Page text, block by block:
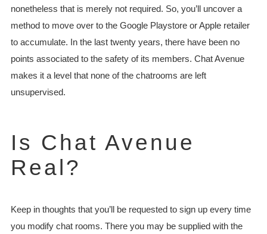
nonetheless that is merely not required. So, you’ll uncover a
method to move over to the Google Playstore or Apple retailer
to accumulate. In the last twenty years, there have been no
points associated to the safety of its members. Chat Avenue
makes it a level that none of the chatrooms are left
unsupervised.
Is Chat Avenue
Real?
Keep in thoughts that you’ll be requested to sign up every time
you modify chat rooms. There you may be supplied with the